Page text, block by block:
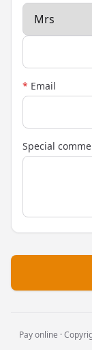
* Email
Special
Pay online ·